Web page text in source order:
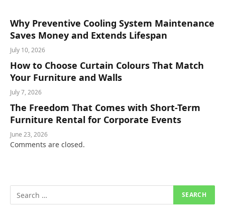
Why Preventive Cooling System Maintenance
Saves Money and Extends Lifespan
July 10, 2026
How to Choose Curtain Colours That Match
Your Furniture and Walls
July 7, 2026
The Freedom That Comes with Short-Term
Furniture Rental for Corporate Events
June 23, 2026
Comments are closed.